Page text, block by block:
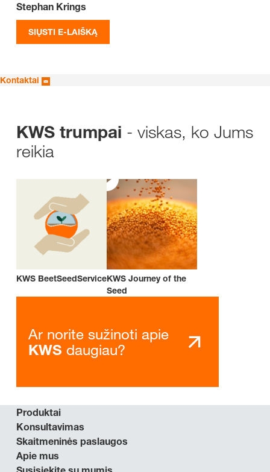
Stephan Krings
SIŲSTI E-LAIŠKĄ
Kontaktai
KWS trumpai - viskas, ko Jums
reikia
KWS BeetSeedServiceKWS Journey of the
Seed
Ar norite sužinoti apie
KWS daugiau?
Produktai
Konsultavimas
Skaitmeninės paslaugos
Apie mus